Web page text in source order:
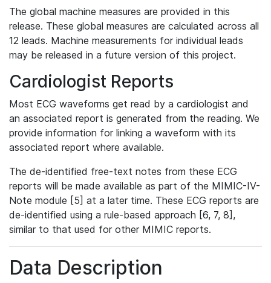
The global machine measures are provided in this
release. These global measures are calculated across all
12 leads. Machine measurements for individual leads
may be released in a future version of this project.
Cardiologist Reports
Most ECG waveforms get read by a cardiologist and
an associated report is generated from the reading. We
provide information for linking a waveform with its
associated report where available.
The de-identified free-text notes from these ECG
reports will be made available as part of the MIMIC-IV-
Note module [5] at a later time. These ECG reports are
de-identified using a rule-based approach [6, 7, 8],
similar to that used for other MIMIC reports.
Data Description